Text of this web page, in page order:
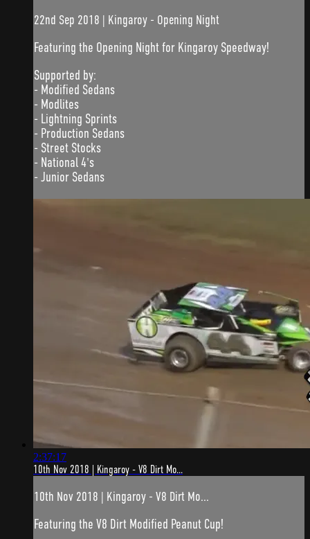
22nd Sep 2018 | Kingaroy - Opening Night
Featuring the Opening Night for Kingaroy Speedway!
Supported by:
- Modified Sedans
- Modlites
- Lightning Sprints
- Production Sedans
- Street Stocks
- National 4's
- Junior Sedans
2:37:17
10th Nov 2018 | Kingaroy - V8 Dirt Mo...
10th Nov 2018 | Kingaroy - V8 Dirt Mo...
Featuring the V8 Dirt Modified Peanut Cup!